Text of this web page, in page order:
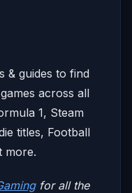
& guides to find
across all
1, Steam
titles, Football
more.
for all the